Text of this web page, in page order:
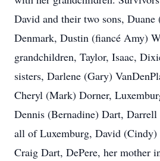
David and their two sons, Duane
Denmark, Dustin (fiancé Amy)
grandchildren, Taylor, Isaac,
sisters, Darlene (Gary)
Cheryl (Mark) Dorner,
Dennis (Bernadine) Dart,
all of Luxemburg, David (Cindy)
Craig Dart, DePere, her mother